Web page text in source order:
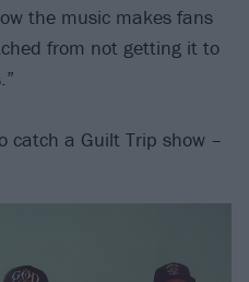
the music makes fans
from not getting it to
catch a Guilt Trip show –